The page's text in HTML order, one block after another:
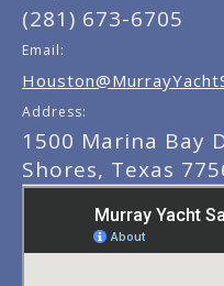
(281) 673-6705
Email:
Address:
1500 Marina Bay
Shores, Texas